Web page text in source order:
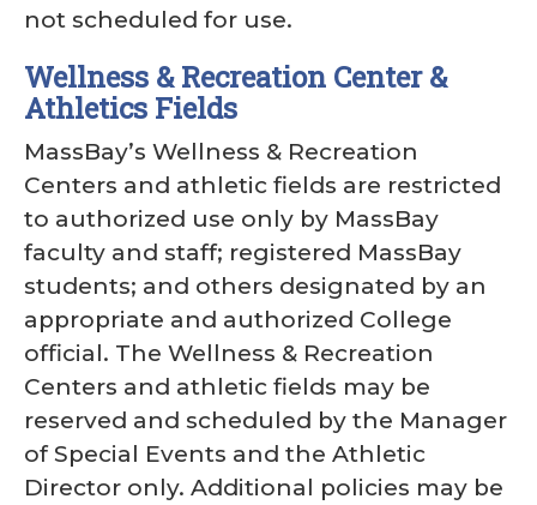
not scheduled for use.
Wellness & Recreation Center &
Athletics Fields
MassBay’s Wellness & Recreation
Centers and athletic fields are restricted
to authorized use only by MassBay
faculty and staff; registered MassBay
students; and others designated by an
appropriate and authorized College
official. The Wellness & Recreation
Centers and athletic fields may be
reserved and scheduled by the Manager
of Special Events and the Athletic
Director only. Additional policies may be